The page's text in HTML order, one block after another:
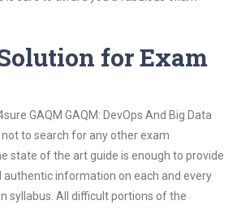
for Exam
GAQM GAQM: DevOps And Big Data
to search for any other exam
state of the art guide is enough to provide
information on each and every
syllabus. All difficult portions of the